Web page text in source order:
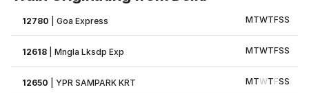
12780 |Goa Express MTWTFSS
12618 |Mngla Lksdp Exp MTWTFSS
12650 |YPR SAMPARK KRT MTWTFSS